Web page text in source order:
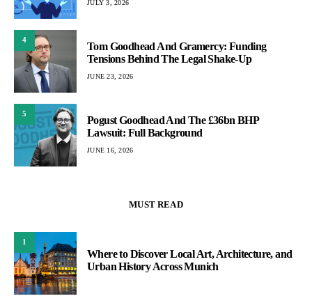
JULY 3, 2026
4
Tom Goodhead And Gramercy: Funding
Tensions Behind The Legal Shake-Up
JUNE 23, 2026
5
Pogust Goodhead And The £36bn BHP
Lawsuit: Full Background
JUNE 16, 2026
MUST READ
1
Where to Discover Local Art, Architecture, and
Urban History Across Munich